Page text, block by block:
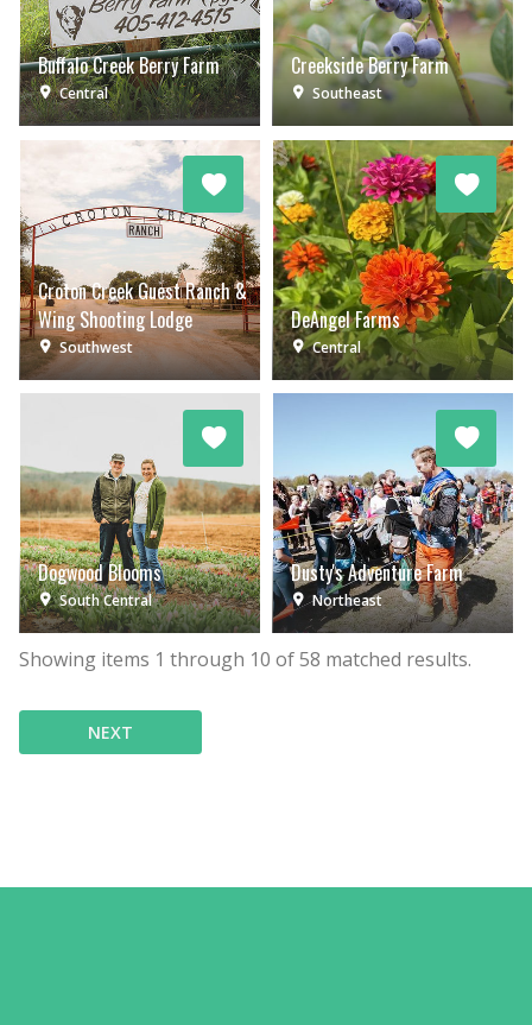
Buffalo Creek Berry Farm
Central
Creekside Berry Farm
Southeast
Croton Creek Guest Ranch &
Wing Shooting Lodge
Southwest
DeAngel Farms
Central
Dogwood Blooms
South Central
Dusty's Adventure Farm
Northeast
Showing items 1 through 10 of58 matched results.
NEXT